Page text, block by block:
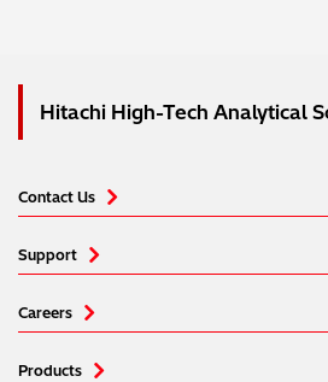
Hitachi High-Tech Analytical
Contact Us
Support
Careers
Products